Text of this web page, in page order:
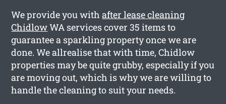
We provide you withafter lease cleaning
ChidlowWA services cover 35 items to
guarantee a sparkling property once we are
done. We allrealise that with time, Chidlow
properties may be quite grubby, especially if you
are moving out, which is why we are willing to
handle the cleaning to suit your needs.